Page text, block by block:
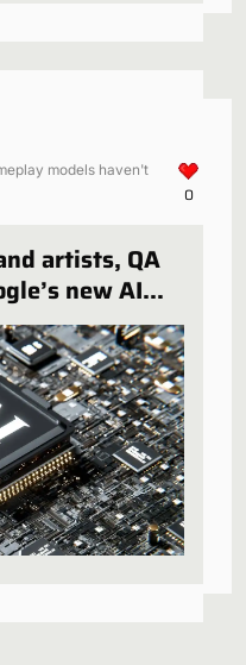
models haven't
0
artists, QA
new AI
are all